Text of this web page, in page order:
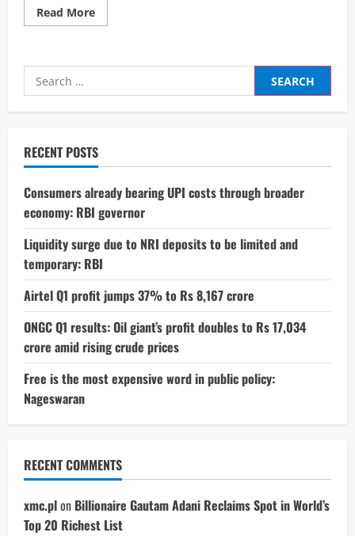
Read MoreRead
more
Plus
a
New
Variant
in
India,
September
22
Search
for:
RECENT POSTS
Consumers already bearing UPI costs through broader
economy: RBI governor
Liquidity surge due to NRI deposits to be limited and
temporary: RBI
Airtel Q1 profit jumps 37% to Rs 8,167 crore
ONGC Q1 results: Oil giant’s profit doubles to Rs 17,034
crore amid rising crude prices
Free is the most expensive word in public policy:
Nageswaran
RECENT COMMENTS
xmc.plon Billionaire Gautam Adani Reclaims Spot in World’s
Top 20 Richest List